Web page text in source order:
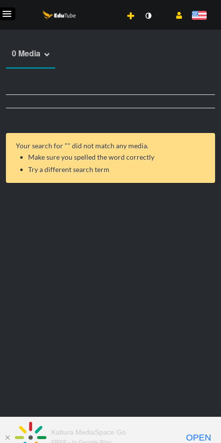
0 Media
Your search for "" did not match any media.
Make sure you spelled the word correctly
Try a different search term
Kaltura MediaSpace Go
OPEN